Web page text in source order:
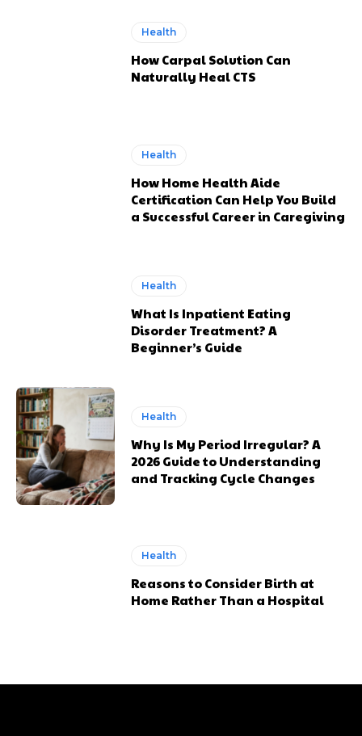
Health
How Carpal Solution Can
Naturally Heal CTS
Health
How Home Health Aide
Certification Can Help You Build
a Successful Career in Caregiving
Health
What Is Inpatient Eating
Disorder Treatment? A
Beginner’s Guide
Health
Why Is My Period Irregular? A
2026 Guide to Understanding
and Tracking Cycle Changes
Health
Reasons to Consider Birth at
Home Rather Than a Hospital